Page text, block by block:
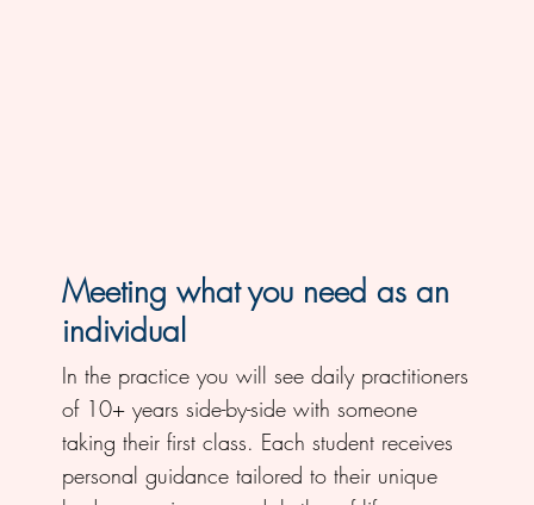
Meeting what you need as an
individual
In the practice you will see daily practitioners
of 10+ years side-by-side with someone
taking their first class. Each student receives
personal guidance tailored to their unique